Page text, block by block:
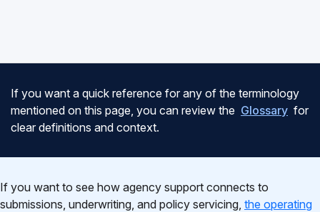
If you want a quick reference for any of the terminology
mentioned on this page, you can review the Glossary for
clear definitions and context.
If you want to see how agency support connects to
submissions, underwriting, and policy servicing, the operating